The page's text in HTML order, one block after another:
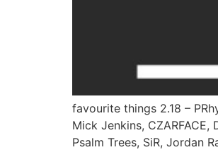
favourite things 2.18 –
Mick Jenkins,
Psalm Trees, SiR, Jordan